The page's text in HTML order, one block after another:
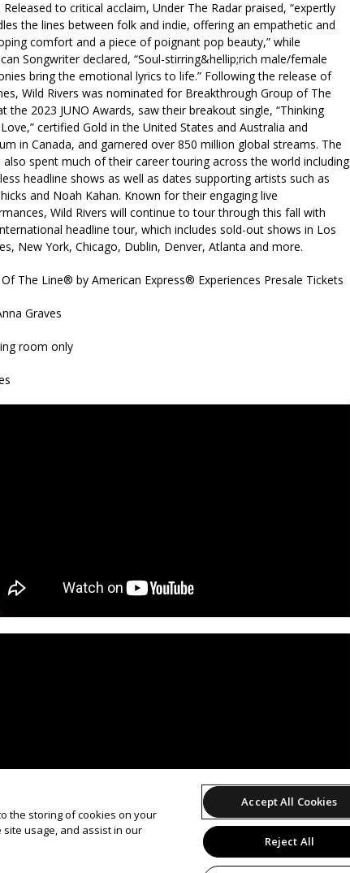
Released to critical acclaim, Under The Radar praised, “expertly
the lines between folk and indie, offering an empathetic and
comfort and a piece of poignant pop beauty,” while
Songwriter declared, “Soul-stirring&hellip;rich male/female
bring the emotional lyrics to life.” Following the release of
Wild Rivers was nominated for Breakthrough Group of The
the 2023 JUNO Awards, saw their breakout single, “Thinking
Love,” certified Gold in the United States and Australia and
in Canada, and garnered over 850 million global streams. The
also spent much of their career touring across the world including
headline shows as well as dates supporting artists such as
and Noah Kahan. Known for their engaging live
Wild Rivers will continue to tour through this fall with
headline tour, which includes sold-out shows in Los
New York, Chicago, Dublin, Denver, Atlanta and more.
The Line® by American Express® Experiences Presale Tickets
Graves
room only
the storing of cookies on your
usage, and assist in our
Accept All Cookies
Reject All